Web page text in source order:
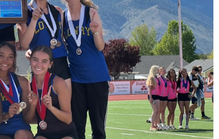
Sports
LOWRY HIGH AND
HUMBOLDT
COUNTY HIGH
SCHOOL HALL OF